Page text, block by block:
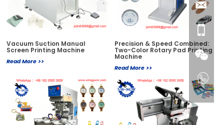
Vacuum Suction Manual
Screen Printing Machine
Read More >>
Precision & Speed Combined:
Two-Color Rotary Pad Printing
Machine
Read More >>